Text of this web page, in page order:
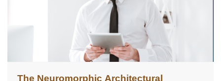
The Neuromorphic Architectural